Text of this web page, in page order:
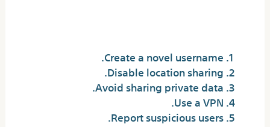
Create a novel username.
Disable location sharing.
Avoid sharing private data.
Use a VPN.
Report suspicious users.